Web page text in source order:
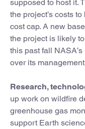
supposed to host it.
the project’s costs
cost cap. A new
the project is likely
this past fall
over its
Research,
up work on wildfire
greenhouse gas
support Earth